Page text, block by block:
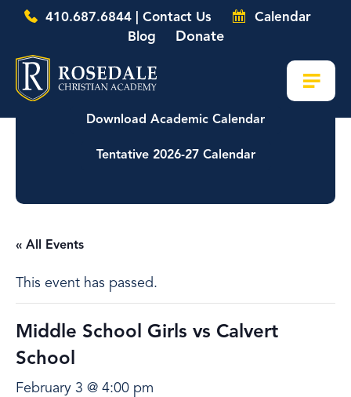
410.687.6844 | Contact Us
Calendar
Blog
Donate
Download Academic Calendar
Tentative 2026-27 Calendar
« All Events
This event has passed.
Middle School Girls vs Calvert
School
February 3 @ 4:00 pm